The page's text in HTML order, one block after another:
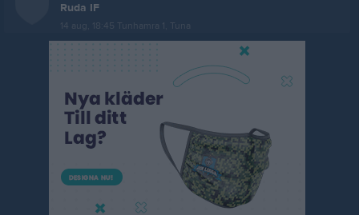
Ruda IF
14 aug, 18:45 Tunhamra 1, Tuna